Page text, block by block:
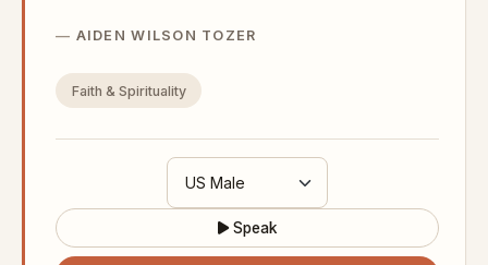
AIDEN WILSON TOZER
Faith & Spirituality
Speak